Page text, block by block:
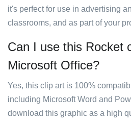
it's perfect for use in advertising
classrooms, and as part of your
Can I use this Rocket
Microsoft Office?
Yes, this clip art is 100%
including Microsoft Word and
download this graphic as a high